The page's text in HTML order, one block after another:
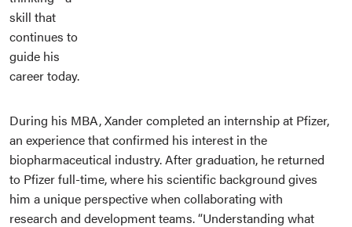
skill that
continues to
guide his
career today.
During his MBA, Xander completed an internship at Pfizer,
an experience that confirmed his interest in the
biopharmaceutical industry. After graduation, he returned
to Pfizer full-time, where his scientific background gives
him a unique perspective when collaborating with
research and development teams. “Understanding what